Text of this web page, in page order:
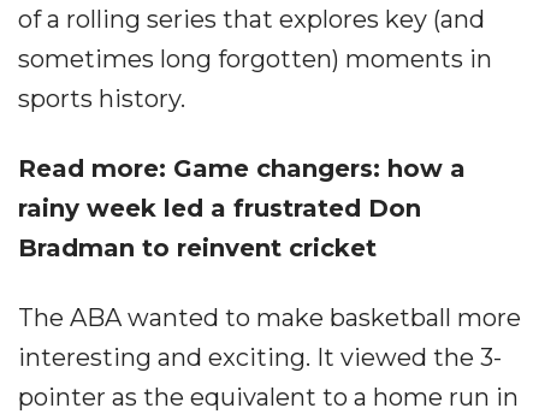
of a rolling series that explores key (and
sometimes long forgotten) moments in
sports history.
Read more: Game changers: how a
rainy week led a frustrated Don
Bradman to reinvent cricket
The ABA wanted to make basketball more
interesting and exciting. It viewed the 3-
pointer as the equivalent to a home run in